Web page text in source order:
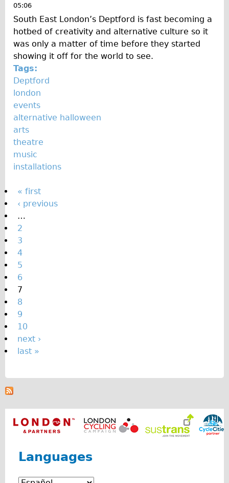
05:06
South East London’s Deptford is fast becoming a
hotbed of creativity and alternative culture so it
was only a matter of time before they started
showing it off for the world to see.
Tags:
Deptford
london
events
alternative halloween
arts
theatre
music
installations
P
a
g
e
s
« first
‹ previous
…
2
3
4
5
6
7
8
9
10
next ›
last »
Languages